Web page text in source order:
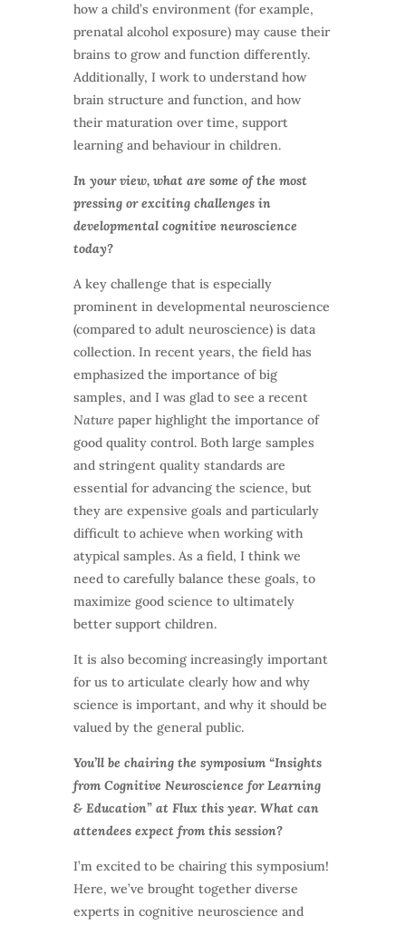
how a child’s environment (for example,
prenatal alcohol exposure) may cause their
brains to grow and function differently.
Additionally, I work to understand how
brain structure and function, and how
their maturation over time, support
learning and behaviour in children.
In your view, what are some of the most
pressing or exciting challenges in
developmental cognitive neuroscience
today?
A key challenge that is especially
prominent in developmental neuroscience
(compared to adult neuroscience) is data
collection. In recent years, the field has
emphasized the importance of big
samples, and I was glad to see a recent
Nature paper highlight the importance of
good quality control. Both large samples
and stringent quality standards are
essential for advancing the science, but
they are expensive goals and particularly
difficult to achieve when working with
atypical samples. As a field, I think we
need to carefully balance these goals, to
maximize good science to ultimately
better support children.
It is also becoming increasingly important
for us to articulate clearly how and why
science is important, and why it should be
valued by the general public.
You’ll be chairing the symposium “Insights
from Cognitive Neuroscience for Learning
& Education” at Flux this year. What can
attendees expect from this session?
I’m excited to be chairing this symposium!
Here, we’ve brought together diverse
experts in cognitive neuroscience and